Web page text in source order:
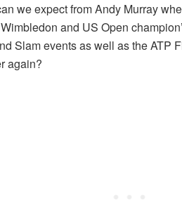
we expect from Andy Murray
and US Open
Slam events as well as the ATP
again?